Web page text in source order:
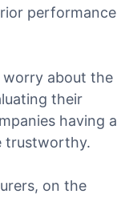
performance
worry about the
their
having a
trustworthy.
on the